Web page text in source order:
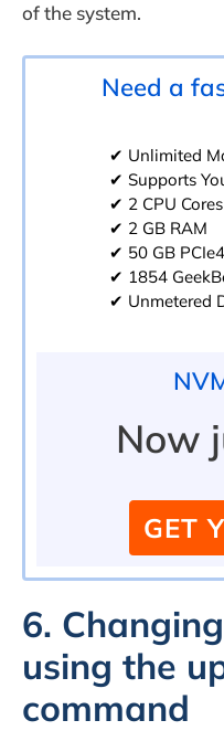
of the system.
Need a
✔ Unlimited
✔ Supports
✔ 2 CPU Cores
✔ 2 GB RAM
✔ 50 GB
✔ 1854
✔ Unmetered
Now
GET
6.
using the
command